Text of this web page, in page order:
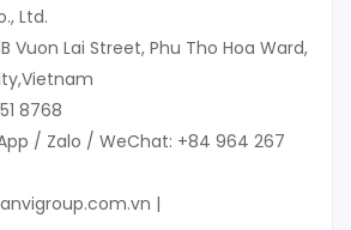
Ltd.
Vuon Lai Street, Phu Tho Hoa Ward,
8768
/ Zalo / WeChat: +84 964 267
|